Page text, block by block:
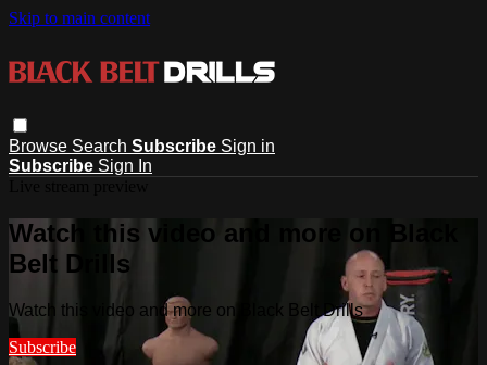
Skip to main content
Browse Search Subscribe Sign in
Subscribe Sign In
Watch this video and more on Black
Belt Drills
Watch this video and more on Black Belt Drills
Subscribe